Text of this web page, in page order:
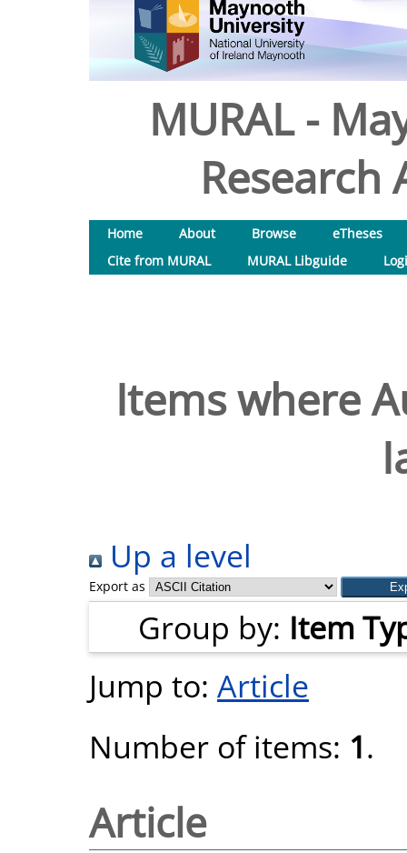
MURAL -
Research
Home About Browse
eTheses
Cite from MURAL
MURAL Libguide
Items where
Up a level
Export as
Group by: Item
Jump to: Article
Number of items: 1.
Article